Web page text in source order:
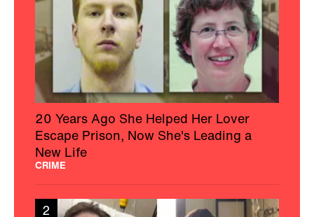
20 Years Ago She Helped Her Lover
Escape Prison, Now She's Leading a
New Life
CRIME
2